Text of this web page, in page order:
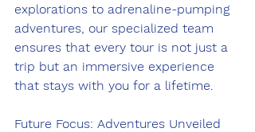
explorations to adrenaline-pumping
adventures, our specialized team
ensures that every tour is not just a
trip but an immersive experience
that stays with you for a lifetime.
Future Focus: Adventures Unveiled